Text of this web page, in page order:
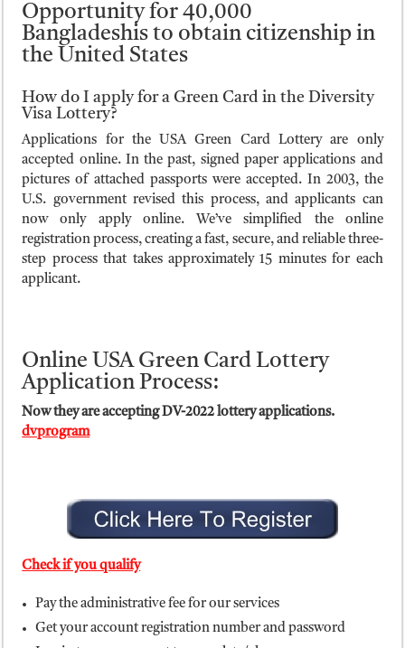
Opportunity for 40,000
Bangladeshis to obtain citizenship in
the United States
How do I apply for a Green Card in the Diversity
Visa Lottery?
Applications for the USA Green Card Lottery are only
accepted online. In the past, signed paper applications and
pictures of attached passports were accepted. In 2003, the
U.S. government revised this process, and applicants can
now only apply online. We’ve simplified the online
registration process, creating a fast, secure, and reliable three-
step process that takes approximately 15 minutes for each
applicant.
Online USA Green Card Lottery
Application Process:
Now they are accepting DV-2022 lottery applications.
dvprogram
Check if you qualify
Pay the administrative fee for our services
Get your account registration number and password